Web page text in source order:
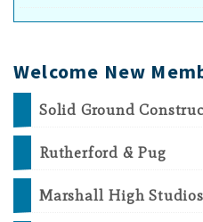
Welcome New
Solid Ground
Rutherford & Pug
Marshall High Studios